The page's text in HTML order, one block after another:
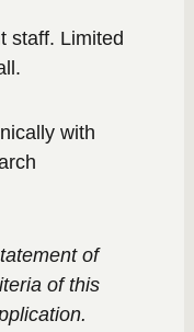
staff. Limited
with
of
of this